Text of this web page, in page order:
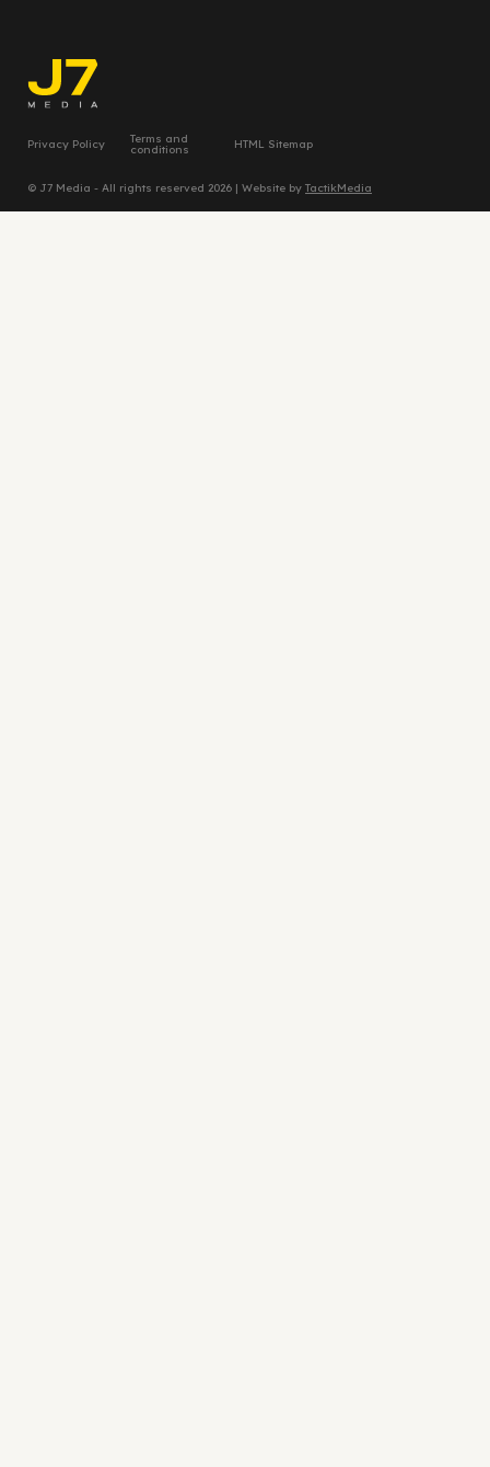
Privacy Policy Terms and
conditions HTML Sitemap
© J7 Media - All rights reserved 2026 | Website by TactikMedia